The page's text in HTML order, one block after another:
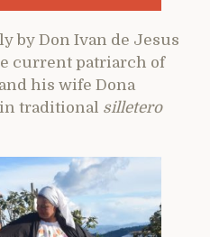
by Don Ivan de Jesus
current patriarch of
his wife Dona
traditional silletero